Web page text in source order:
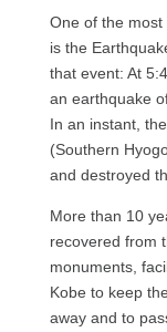
One of the
is the
that event: At
an earthquake
In an instant,
(Southern
and destroyed
More than 10
recovered from
monuments,
Kobe to keep
away and to